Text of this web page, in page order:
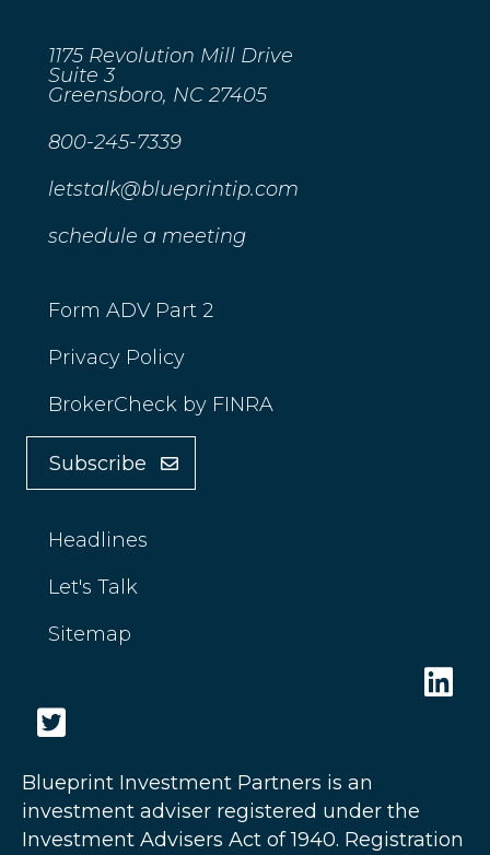
1175 Revolution Mill Drive
Suite 3
Greensboro, NC 27405
800-245-7339
letstalk@blueprintip.com
schedule a meeting
Form ADV Part 2
Privacy Policy
BrokerCheck by FINRA
Subscribe
Headlines
Let's Talk
Sitemap
Blueprint Investment Partners is an
investment adviser registered under the
Investment Advisers Act of 1940. Registration